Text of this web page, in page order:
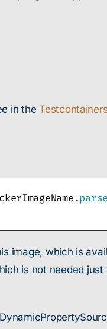
in the
parse
image, which is
is not needed